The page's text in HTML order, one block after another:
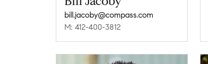
bill.jacoby@compass.com
M: 412-400-3812